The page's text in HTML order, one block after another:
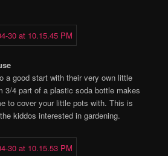
a good start with their very own little
3/4 part of a plastic soda bottle makes
to cover your little pots with. This is
kiddos interested in gardening.